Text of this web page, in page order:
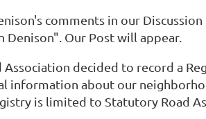
comments in our
Our Post will appear.
decided to record a
information about our
is limited to Statutory Road